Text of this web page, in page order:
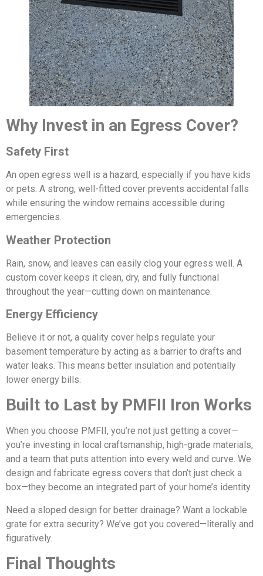
Why Invest in an Egress Cover?
Safety First
An open egress well is a hazard, especially if you have kids
or pets. A strong, well-fitted cover prevents accidental falls
while ensuring the window remains accessible during
emergencies.
Weather Protection
Rain, snow, and leaves can easily clog your egress well. A
custom cover keeps it clean, dry, and fully functional
throughout the year—cutting down on maintenance.
Energy Efficiency
Believe it or not, a quality cover helps regulate your
basement temperature by acting as a barrier to drafts and
water leaks. This means better insulation and potentially
lower energy bills.
Built to Last by PMFII Iron Works
When you choose PMFII, you’re not just getting a cover—
you’re investing in local craftsmanship, high-grade materials,
and a team that puts attention into every weld and curve. We
design and fabricate egress covers that don’t just check a
box—they become an integrated part of your home’s identity.
Need a sloped design for better drainage? Want a lockable
grate for extra security? We’ve got you covered—literally and
figuratively.
Final Thoughts